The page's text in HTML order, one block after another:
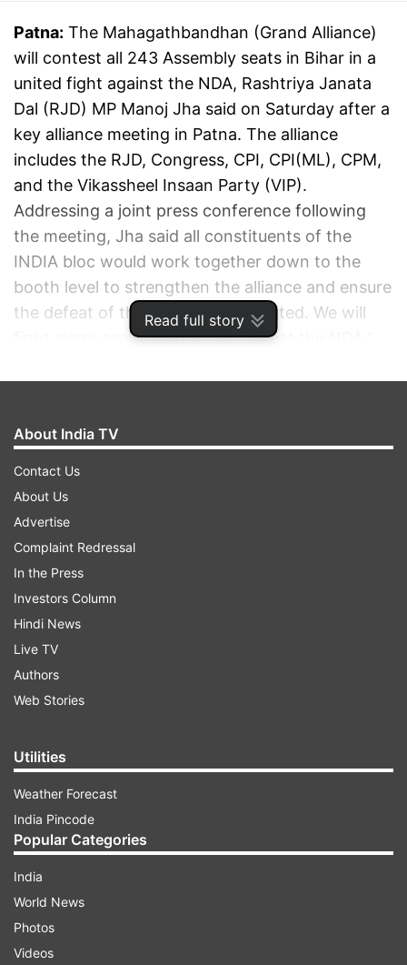
Read full story
Patna: The Mahagathbandhan (Grand Alliance)
will contest all 243 Assembly seats in Bihar in a
united fight against the NDA, Rashtriya Janata
Dal (RJD) MP Manoj Jha said on Saturday after a
key alliance meeting in Patna. The alliance
includes the RJD, Congress, CPI, CPI(ML), CPM,
and the Vikassheel Insaan Party (VIP).
Addressing a joint press conference following
the meeting, Jha said all constituents of the
INDIA bloc would work together down to the
booth level to strengthen the alliance and ensure
the defeat of the NDA. “We are united. We will
fight every seat together and defeat the NDA,”
He also announced that the INDIA bloc will
scheduled for May 20. “This strike will highlight
'No dispute over Tejashwi’s face'
Refuting any speculation around leadership
About India TV
Contact Us
About Us
Advertise
Complaint Redressal
In the Press
Investors Column
Hindi News
Live TV
Authors
Web Stories
Utilities
Weather Forecast
India Pincode
Popular Categories
India
World News
Photos
Videos